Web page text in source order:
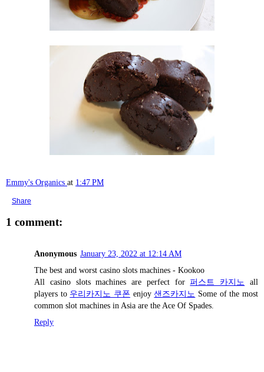
Emmy's Organics at 1:47 PM
Share
1 comment:
Anonymous January 23, 2022 at 12:14 AM
The best and worst casino slots machines - Kookoo
All casino slots machines are perfect for퍼스트 카지노 all
players to 우리카지노 쿠폰 enjoy샌즈카지노 Some of the most
common slot machines in Asia are the Ace Of Spades.
Reply